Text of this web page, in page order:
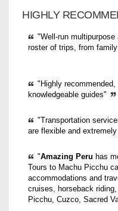
HIGHLY
"Well-run
roster of trips, from
"Highly
knowledgeable guides"
"Transportation
are flexible and
"Amazing Peru has
Tours to Machu Picchu
accommodations and
cruises, horseback
Picchu, Cuzco, Sacred